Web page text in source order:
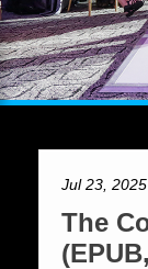
Jul 23, 2025
The